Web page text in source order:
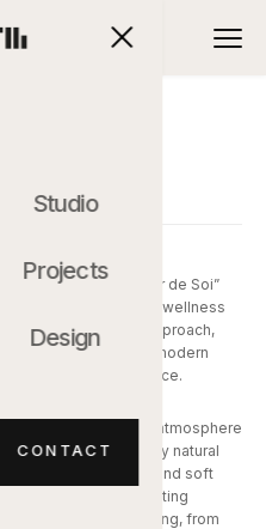
FRANCE
the “Autour de Soi”
regeneration. This wellness
for its holistic approach,
treatments and modern
relaxation experience.
doors, the soothing atmosphere
elegant, is inspired by natural
Wood, stone, and soft
to a warm and comforting
to promote well-being, from
Studio
Projects
Design
CONTACT